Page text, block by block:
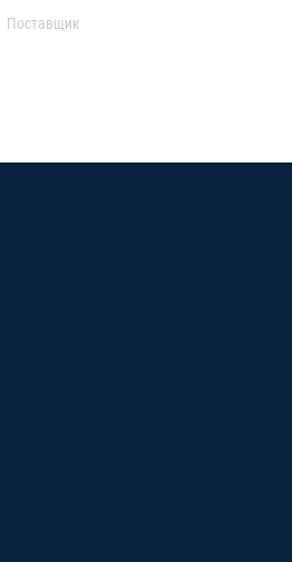
Поставщик